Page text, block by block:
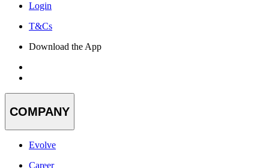
Login
T&Cs
Download the App
COMPANY
Evolve
Career